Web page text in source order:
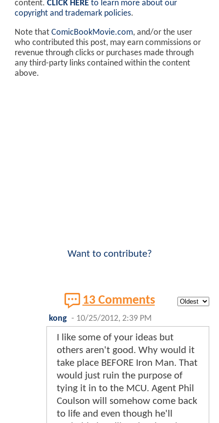
content. CLICK HERE to learn more about our
copyright and trademark policies.
Note that ComicBookMovie.com, and/or the user
who contributed this post, may earn commissions or
revenue through clicks or purchases made through
any third-party links contained within the content
above.
Want to contribute?
13 Comments
kong - 10/25/2012, 2:39 PM
I like some of your ideas but
others aren't good. Why would it
take place BEFORE Iron Man. That
would just ruin the purpose of
tying it in to the MCU. Agent Phil
Coulson will somehow come back
to life and even though he'll